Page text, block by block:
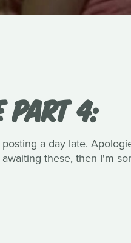
PART 4:
a day late.
these, then I'm